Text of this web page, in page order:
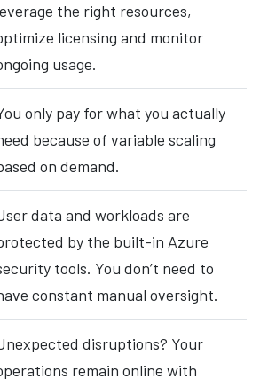
the right resources,
licensing and monitor
usage.
only pay for what you actually
because of variable scaling
on demand.
data and workloads are
by the built-in Azure
tools. You don’t need to
constant manual oversight.
disruptions? Your
remain online with